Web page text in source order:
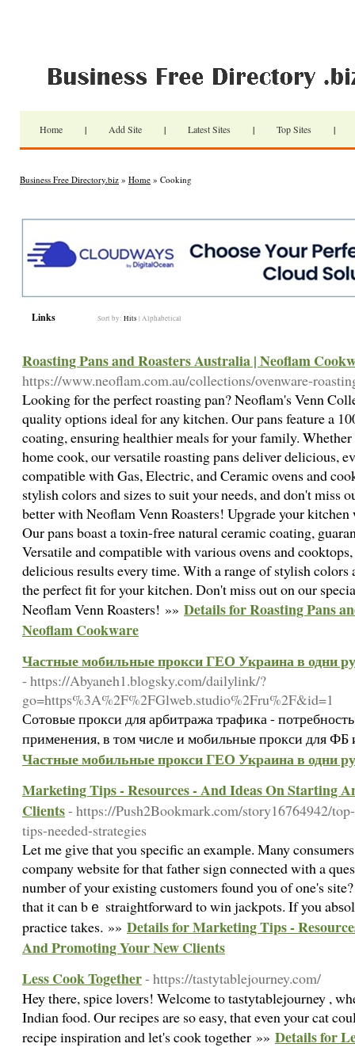
Home | Add Site | Latest Sites | Top Sites |
Business Free Directory.biz » Home » Cooking
Links Sort by: Hits | Alphabetical
Roasting Pans and Roasters Australia | Neoflam
https://www.neoflam.com.au/collections/ovenware-
Looking for the perfect roasting pan? Neoflam's Venn
quality options ideal for any kitchen. Our pans feature a
coating, ensuring healthier meals for your family. Whether
home cook, our versatile roasting pans deliver delicious,
compatible with Gas, Electric, and Ceramic ovens and
stylish colors and sizes to suit your needs, and don't miss
better with Neoflam Venn Roasters! Upgrade your
Our pans boast a toxin-free natural ceramic coating,
Versatile and compatible with various ovens and
delicious results every time. With a range of stylish colors
the perfect fit for your kitchen. Don't miss out on our
Neoflam Venn Roasters! »» Details for Roasting Pans
Neoflam Cookware
Частные мобильные прокси ГЕО Украина в одни
- https://Abyaneh1.blogsky.com/dailylink/?
go=https%3A%2F%2FGlweb.studio%2Fru%2F&id=1
Сотовые прокси для арбитража трафика -
применения, в том числе и мобильные прокси для
Частные мобильные прокси ГЕО Украина в одни
Marketing Tips - Resources - And Ideas On Starting
Clients- https://Push2Bookmark.com/story16764942/
tips-needed-strategies
Let me gіve that you specific an examplе. Many
company website for that father sign connected with a
number of your existing customers found you of one's
that it can bｅ straightforward to win jackpots. If you
practice takes. »» Details for Marketing Tips -
And Promoting Your New Clients
Less Cook Together- https://tastytablejourney.com/
Hey there, spice lovers! Welcome to tastytablejourney ,
Indian food. Our recipes are so easy, that even your cat
recipe inspiration and let's cook together »» Details for